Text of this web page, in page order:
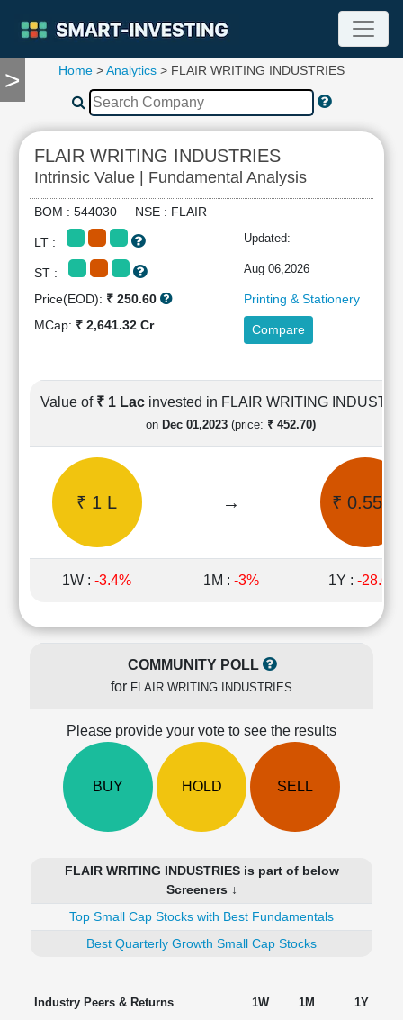
>
TOOLS
Compare
RESEARCH
Stock
Analytics
Financial
Ratios
Income
Shareholding
Quarterly
Results
Price/Earnings(PE)
Price/Book(PB)
Ratio
Price/Sales(PS)
Investing
Home >Analytics > FLAIR WRITING INDUSTRIES
FLAIR WRITING INDUSTRIES
Intrinsic Value | Fundamental Analysis
BOM : 544030 NSE : FLAIR
LT : Updated:
ST : Aug 06,2026
Price(EOD): ₹ 250.60
Printing & Stationery
MCap: ₹ 2,641.32 Cr Compare
Value of ₹ 1 Lac invested in FLAIR WRITING
on Dec 01,2023 (price: ₹ 452.70)
₹ 1 L → ₹ 0.55 L
1W : -3.4% 1M : -3% 1Y : -28.6%
COMMUNITY POLL
for FLAIR WRITING INDUSTRIES
Please provide your vote to see the results
BUY HOLD SELL
FLAIR WRITING INDUSTRIES is part of below
Screeners ↓
Top Small Cap Stocks with Best Fundamentals
Best Quarterly Growth Small Cap Stocks
Industry Peers & Returns 1W 1M
1Y